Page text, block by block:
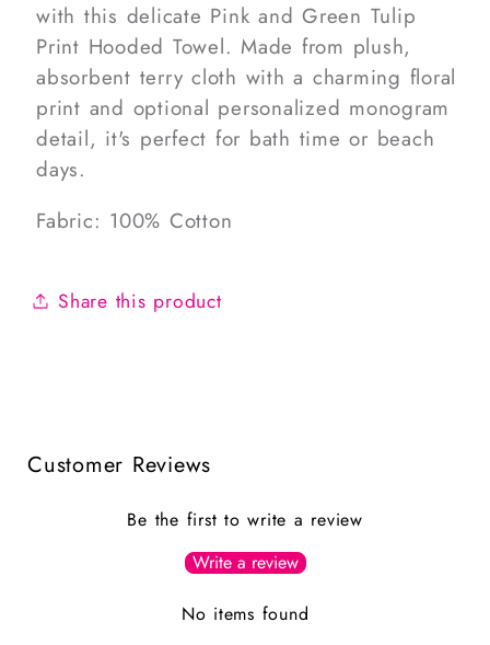
with this delicate Pink and Green Tulip
Print Hooded Towel. Made from plush,
absorbent terry cloth with a charming floral
print and optional personalized monogram
detail, it's perfect for bath time or beach
days.
Fabric: 100% Cotton
Share this product
Customer Reviews
Be the first to write a review
Write a review
No items found